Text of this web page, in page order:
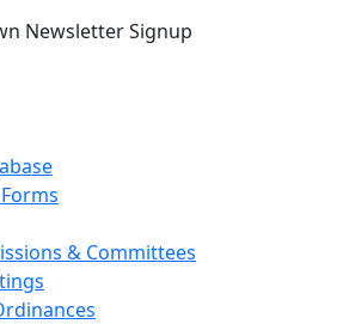
Newsletter Signup
& Committees